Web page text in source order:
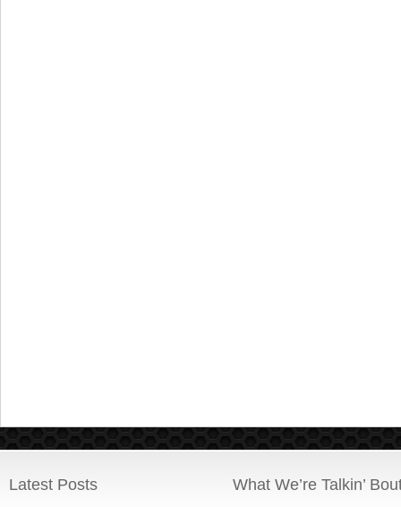
Latest Posts What We’re Talkin’